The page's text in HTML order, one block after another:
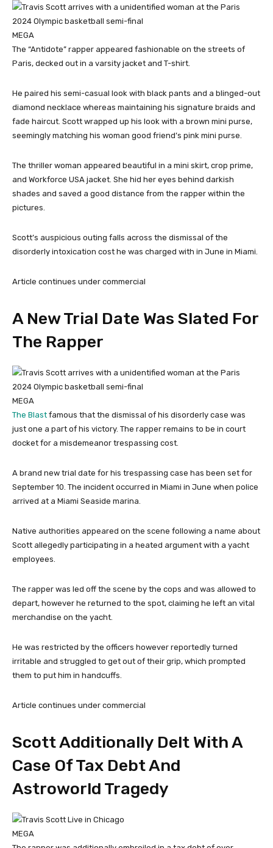
MEGA
The “Antidote” rapper appeared fashionable on the streets of
Paris, decked out in a varsity jacket and T-shirt.
He paired his semi-casual look with black pants and a blinged-out
diamond necklace whereas maintaining his signature braids and
fade haircut. Scott wrapped up his look with a brown mini purse,
seemingly matching his woman good friend’s pink mini purse.
The thriller woman appeared beautiful in a mini skirt, crop prime,
and Workforce USA jacket. She hid her eyes behind darkish
shades and saved a good distance from the rapper within the
pictures.
Scott’s auspicious outing falls across the dismissal of the
disorderly intoxication cost he was charged with in June in Miami.
Article continues under commercial
A New Trial Date Was Slated For
The Rapper
MEGA
The Blast famous that the dismissal of his disorderly case was
just one a part of his victory. The rapper remains to be in court
docket for a misdemeanor trespassing cost.
A brand new trial date for his trespassing case has been set for
September 10. The incident occurred in Miami in June when police
arrived at a Miami Seaside marina.
Native authorities appeared on the scene following a name about
Scott allegedly participating in a heated argument with a yacht
employees.
The rapper was led off the scene by the cops and was allowed to
depart, however he returned to the spot, claiming he left an vital
merchandise on the yacht.
He was restricted by the officers however reportedly turned
irritable and struggled to get out of their grip, which prompted
them to put him in handcuffs.
Article continues under commercial
Scott Additionally Delt With A
Case Of Tax Debt And
Astroworld Tragedy
MEGA